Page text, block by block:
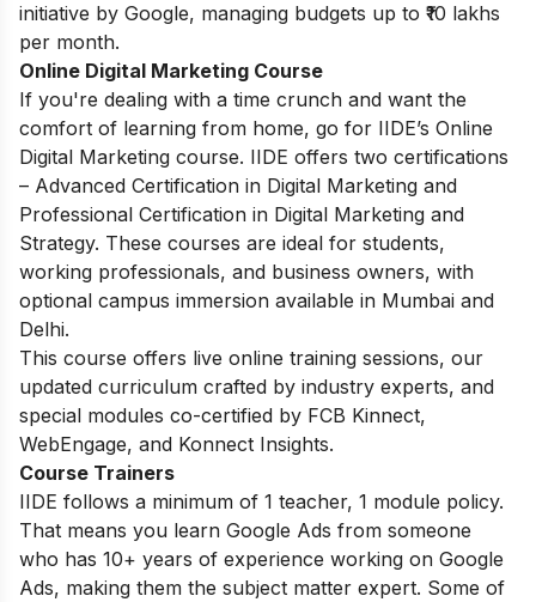
initiative by Google, managing budgets up to ₹10 lakhs
per month.
Online Digital Marketing Course
If you're dealing with a time crunch and want the
comfort of learning from home, go for IIDE’s Online
Digital Marketing course. IIDE offers two certifications
– Advanced Certification in Digital Marketing and
Professional Certification in Digital Marketing and
Strategy. These courses are ideal for students,
working professionals, and business owners, with
optional campus immersion available in Mumbai and
Delhi.
This course offers live online training sessions, our
updated curriculum crafted by industry experts, and
special modules co-certified by FCB Kinnect,
WebEngage, and Konnect Insights.
Course Trainers
IIDE follows a minimum of 1 teacher, 1 module policy.
That means you learn Google Ads from someone
who has 10+ years of experience working on Google
Ads, making them the subject matter expert. Some of